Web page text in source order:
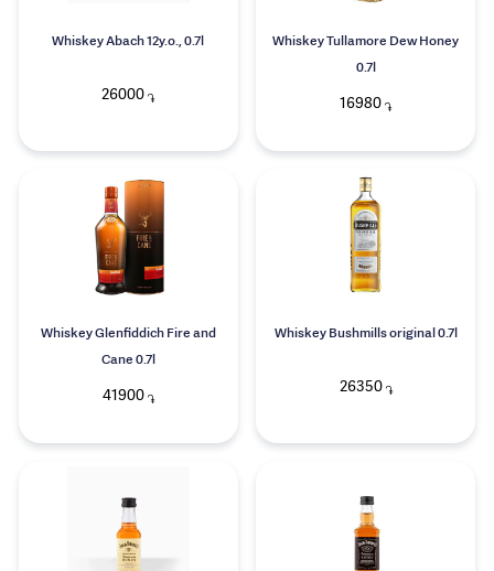
Whiskey Abach 12y.o., 0.7l
26000 ֏
Whiskey Tullamore Dew Honey
0.7l
16980 ֏
Whiskey Glenfiddich Fire and
Cane 0.7l
41900֏
Whiskey Bushmills original 0.7l
26350֏